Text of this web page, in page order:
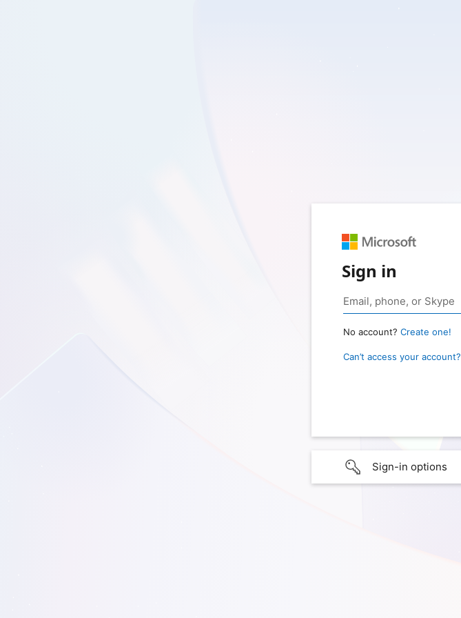
Sign in
No account? Create one!
Can’t access your account?
Sign-in options